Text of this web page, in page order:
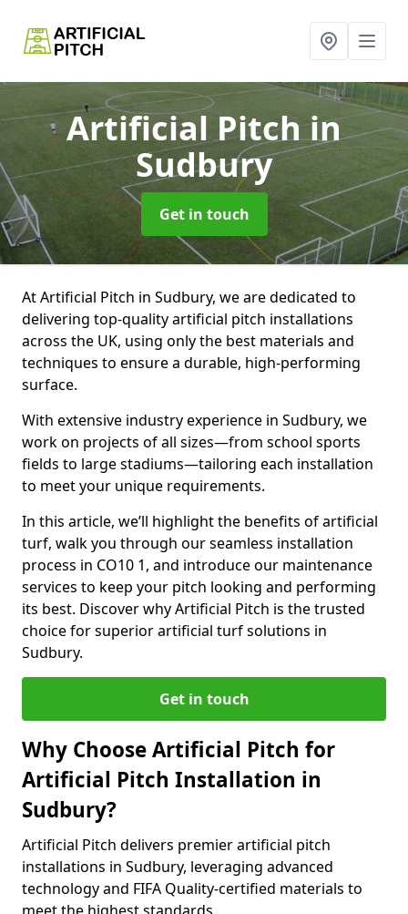
Artificial Pitchin
Sudbury
Get in touch
At Artificial Pitch in Sudbury, we are dedicated to
delivering top-quality artificial pitch installations
across the UK, using only the best materials and
techniques to ensure a durable, high-performing
surface.
With extensive industry experience in Sudbury, we
work on projects of all sizes—from school sports
fields to large stadiums—tailoring each installation
to meet your unique requirements.
In this article, we’ll highlight the benefits of artificial
turf, walk you through our seamless installation
process in CO10 1, and introduce our maintenance
services to keep your pitch looking and performing
its best. Discover why Artificial Pitch is the trusted
choice for superior artificial turf solutions in
Sudbury.
Get in touch
Why Choose Artificial Pitch for
Artificial Pitch Installation in
Sudbury?
Artificial Pitch delivers premier artificial pitch
installations in Sudbury, leveraging advanced
technology and FIFA Quality-certified materials to